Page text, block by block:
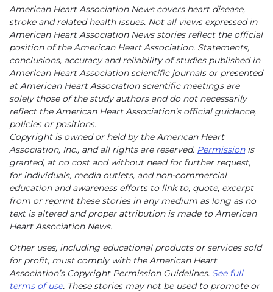
American Heart Association News covers heart disease,
stroke and related health issues. Not all views expressed in
American Heart Association News stories reflect the official
position of the American Heart Association. Statements,
conclusions, accuracy and reliability of studies published in
American Heart Association scientific journals or presented
at American Heart Association scientific meetings are
solely those of the study authors and do not necessarily
reflect the American Heart Association’s official guidance,
policies or positions.
Copyright is owned or held by the American Heart
Association, Inc., and all rights are reserved. Permissionis
granted, at no cost and without need for further request,
for individuals, media outlets, and non-commercial
education and awareness efforts to link to, quote, excerpt
from or reprint these stories in any medium as long as no
text is altered and proper attribution is made to American
Heart Association News.
Other uses, including educational products or services sold
for profit, must comply with the American Heart
Association’s Copyright Permission Guidelines. See full
terms of use. These stories may not be used to promote or